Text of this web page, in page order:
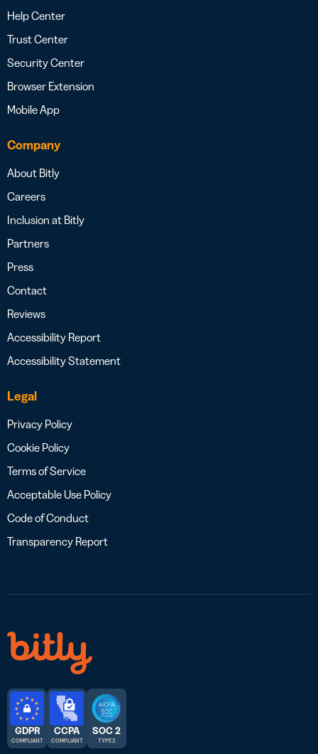
Help Center
Trust Center
Security Center
Browser Extension
Mobile App
Company
About Bitly
Careers
Inclusion at Bitly
Partners
Press
Contact
Reviews
Accessibility Report
Accessibility Statement
Legal
Privacy Policy
Cookie Policy
Terms of Service
Acceptable Use Policy
Code of Conduct
Transparency Report
GDPR
COMPLIANT
CCPA
COMPLIANT
SOC 2
TYPE 2